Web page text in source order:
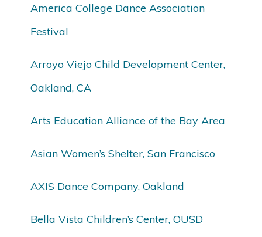
America College Dance Association
Festival
Arroyo Viejo Child Development Center,
Oakland, CA
Arts Education Alliance of the Bay Area
Asian Women’s Shelter, San Francisco
AXIS Dance Company, Oakland
Bella Vista Children’s Center, OUSD